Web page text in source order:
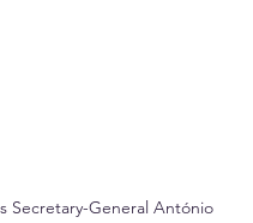
Secretary-General António